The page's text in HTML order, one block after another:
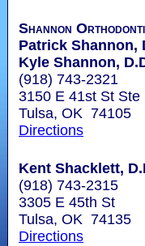
Shannon
Patrick Shannon,
Kyle Shannon,
(918) 743-2321
3150 E 41st St Ste
Tulsa, OK 74105
Directions
Kent Shacklett,
(918) 743-2315
3305 E 45th St
Tulsa, OK 74135
Directions